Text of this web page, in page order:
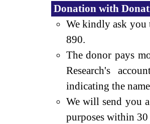
Donation with
We kindly ask you
890.
The donor pays
Research's
indicating the
We will send you
purposes within